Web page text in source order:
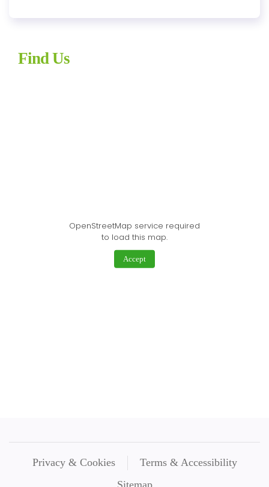
Find Us
OpenStreetMap service required
to load this map.
Accept
Privacy & Cookies
Terms & Accessibility